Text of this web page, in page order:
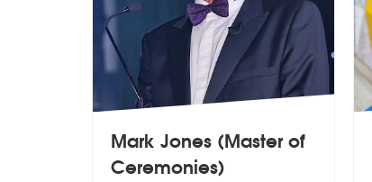
Mark Jones (Master of
Ceremonies)